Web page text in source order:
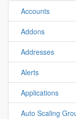
Accounts
Addons
Addresses
Alerts
Applications
Auto Scaling